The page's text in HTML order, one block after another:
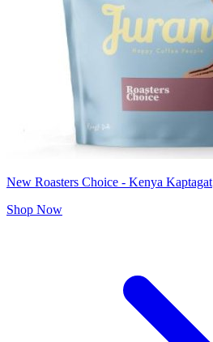
New Roasters Choice - Kenya Kaptagat
Shop Now